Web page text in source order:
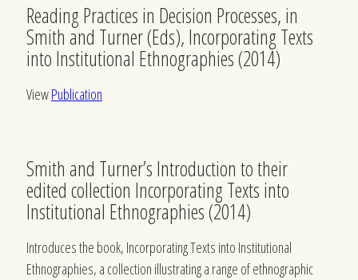
Reading Practices in Decision Processes, in
Smith and Turner (Eds), Incorporating Texts
into Institutional Ethnographies (2014)
ViewPublication
Smith and Turner’s Introduction to their
edited collection Incorporating Texts into
Institutional Ethnographies (2014)
Introduces the book, Incorporating Texts into Institutional
Ethnographies, a collection illustrating a range of ethnographic